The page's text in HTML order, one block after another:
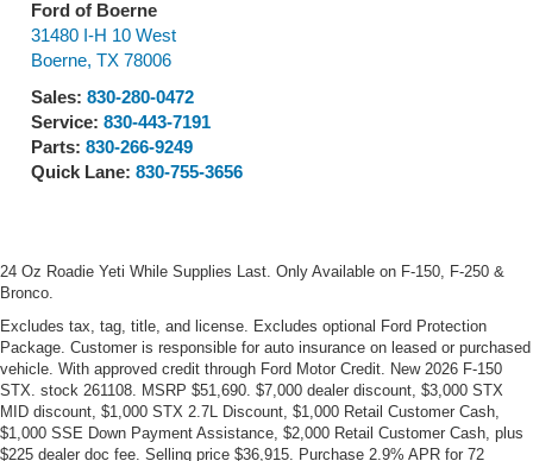
Ford of Boerne
31480 I-H 10 West
Boerne, TX 78006
Sales: 830-280-0472
Service: 830-443-7191
Parts: 830-266-9249
Quick Lane: 830-755-3656
24 Oz Roadie Yeti While Supplies Last. Only Available on F-150, F-250 &
Bronco.
Excludes tax, tag, title, and license. Excludes optional Ford Protection
Package. Customer is responsible for auto insurance on leased or purchased
vehicle. With approved credit through Ford Motor Credit. New 2026 F-150
STX. stock 261108. MSRP $51,690. $7,000 dealer discount, $3,000 STX
MID discount, $1,000 STX 2.7L Discount, $1,000 Retail Customer Cash,
$1,000 SSE Down Payment Assistance, $2,000 Retail Customer Cash, plus
$225 dealer doc fee. Selling price $36,915. Purchase 2.9% APR for 72